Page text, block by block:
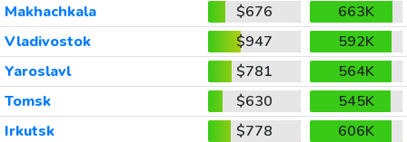
Makhachkala
$676
663K
Vladivostok
$947
592K
Yaroslavl
$781
564K
Tomsk
$630
545K
Irkutsk
$778
606K